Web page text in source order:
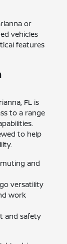
or
vehicles
features
FL is
to a range
to help
and
versatility
work
and safety